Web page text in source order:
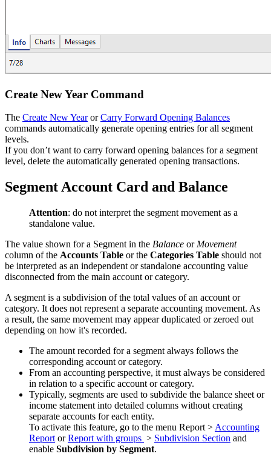
Create New Year Command
The Create New YearorCarry Forward Opening Balances
commands automatically generate opening entries for all segment
levels.
If you don’t want to carry forward opening balances for a segment
level, delete the automatically generated opening transactions.
Segment Account Card and Balance
Attention: do not interpret the segment movement as a
standalone value.
The value shown for a Segment in the Balance or Movement
column of the Accounts Table or the Categories Table should not
be interpreted as an independent or standalone accounting value
disconnected from the main account or category.
A segment is a subdivision of the total values of an account or
category. It does not represent a separate accounting movement. As
a result, the same movement may appear duplicated or zeroed out
depending on how it's recorded.
The amount recorded for a segment always follows the
corresponding account or category.
From an accounting perspective, it must always be considered
in relation to a specific account or category.
Typically, segments are used to subdivide the balance sheet or
income statement into detailed columns without creating
separate accounts for each entity.
To activate this feature, go to the menu Report > Accounting
Report orReport with groups > Subdivision Section and
enable Subdivision by Segment.